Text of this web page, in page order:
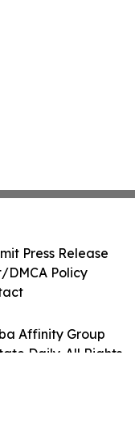
Affinity Group
Daily. All Rights
Press Release
DMCA Policy